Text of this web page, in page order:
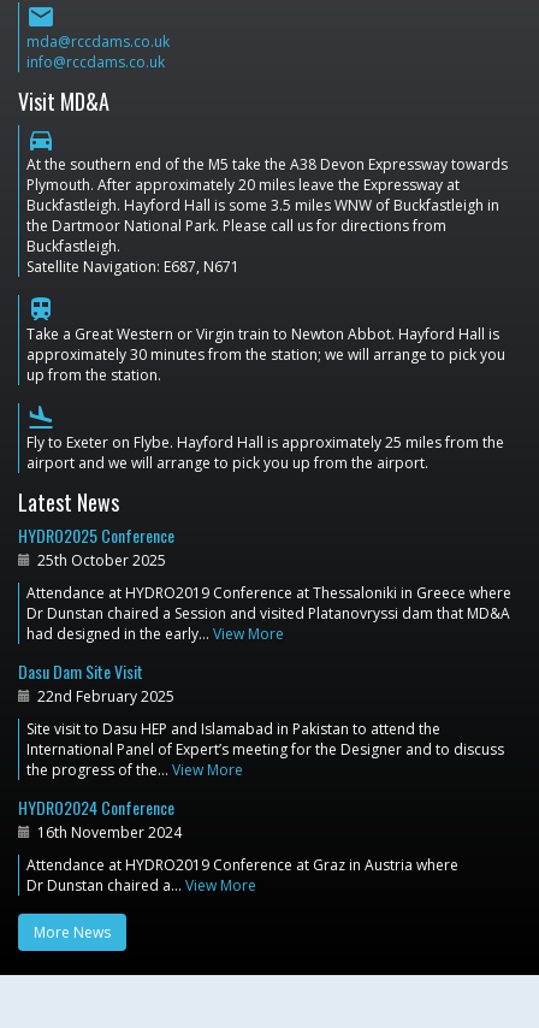
email
mda@rccdams.co.uk
info@rccdams.co.uk
Visit MD&A
directions_car
At the southern end of the M5 take the A38 Devon Expressway towards
Plymouth. After approximately 20 miles leave the Expressway at
Buckfastleigh. Hayford Hall is some 3.5 miles WNW of Buckfastleigh in
the Dartmoor National Park. Please call us for directions from
Buckfastleigh.
Satellite Navigation: E687, N671
train
Take a Great Western or Virgin train to Newton Abbot. Hayford Hall is
approximately 30 minutes from the station; we will arrange to pick you
up from the station.
flight_land
Fly to Exeter on Flybe. Hayford Hall is approximately 25 miles from the
airport and we will arrange to pick you up from the airport.
Latest News
HYDRO2025 Conference
25th October 2025
Attendance at HYDRO2019 Conference at Thessaloniki in Greece where
Dr Dunstan chaired a Session and visited Platanovryssi dam that MD&A
had designed in the early… View More
Dasu Dam Site Visit
22nd February 2025
Site visit to Dasu HEP and Islamabad in Pakistan to attend the
International Panel of Expert’s meeting for the Designer and to discuss
the progress of the… View More
HYDRO2024 Conference
16th November 2024
Attendance at HYDRO2019 Conference at Graz in Austria where
Dr Dunstan chaired a… View More
More News